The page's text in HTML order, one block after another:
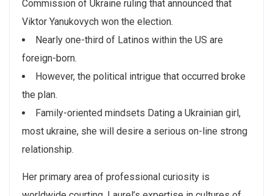
Commission of Ukraine ruling that announced that
Viktor Yanukovych won the election.
Nearly one-third of Latinos within the US are
foreign-born.
However, the political intrigue that occurred broke
the plan.
Family-oriented mindsets Dating a Ukrainian girl,
most ukraine, she will desire a serious on-line strong
relationship.
Her primary area of professional curiosity is